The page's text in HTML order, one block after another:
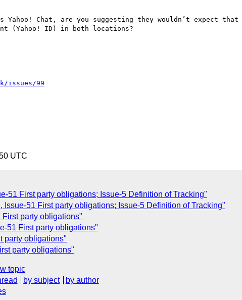
Chat, are you suggesting they wouldn’t expect that
(Yahoo! ID) in both locations?
issues/99
UTC
51 First party obligations; Issue-5 Definition of Tracking"
Issue-51 First party obligations; Issue-5 Definition of Tracking"
party obligations"
51 First party obligations"
party obligations"
party obligations"
topic
by subject
by author